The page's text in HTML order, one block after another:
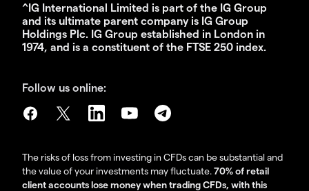
^IG International Limited is part of the IG Group
and its ultimate parent company is IG Group
Holdings Plc. IG Group established in London in
1974, and is a constituent of the FTSE 250 index.
Follow us online:
The risks of loss from investing in CFDs can be substantial and
the value of your investments may fluctuate.70% of retail
client accounts lose money when trading CFDs, with this